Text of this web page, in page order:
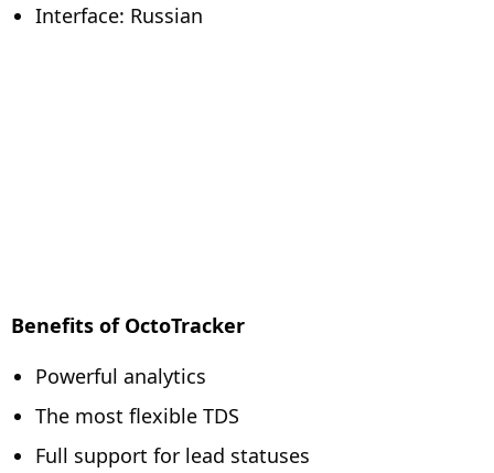
Interface: Russian
Benefits of OctoTracker
Powerful analytics
The most flexible TDS
Full support for lead statuses